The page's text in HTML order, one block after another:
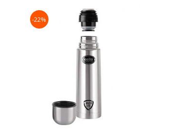
-22%